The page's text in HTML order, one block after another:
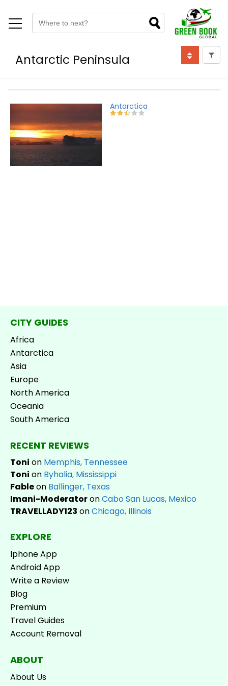
Antarctic Peninsula
Antarctica
CITY GUIDES
Africa
Antarctica
Asia
Europe
North America
Oceania
South America
RECENT REVIEWS
Toni on Memphis, Tennessee
Toni on Byhalia, Mississippi
Fableon Ballinger, Texas
Imani-ModeratoronCabo San Lucas, Mexico
TRAVELLADY123 onChicago, Illinois
EXPLORE
Iphone App
Android App
Write a Review
Blog
Premium
Travel Guides
Account Removal
ABOUT
About Us